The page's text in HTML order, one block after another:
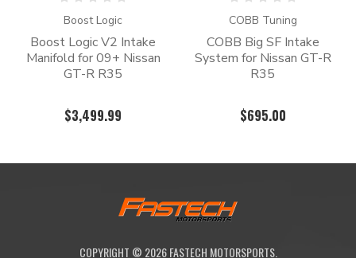
Boost Logic
Boost Logic V2 Intake
Manifold for 09+ Nissan
GT-R R35
$3,499.99
COBB Tuning
COBB Big SF Intake
System for Nissan GT-R
R35
$695.00
COPYRIGHT © 2026FASTECH MOTORSPORTS.